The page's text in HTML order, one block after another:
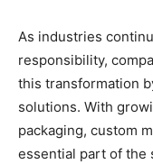
As industries
responsibility,
this transformation
solutions. With
packaging, custom
essential part of the